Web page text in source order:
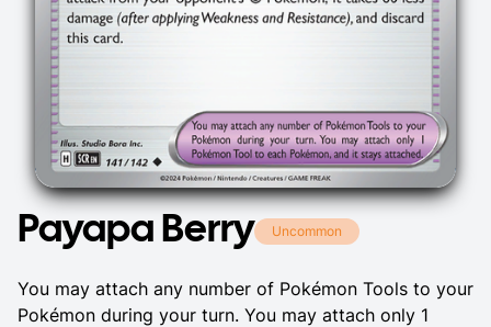
Payapa Berry Uncommon
You may attach any number of Pokémon Tools to your
Pokémon during your turn. You may attach only 1